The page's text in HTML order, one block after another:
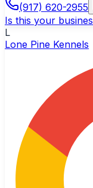
(917) 620-2955
Is this your
L
Lone Pine Kennels